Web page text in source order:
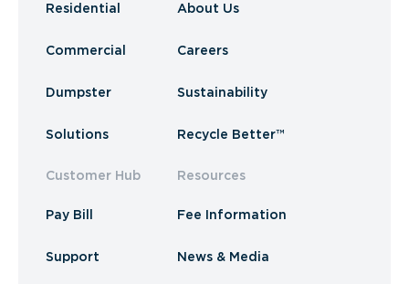
Residential
Commercial
Dumpster
Solutions
Customer Hub
Pay Bill
Support
About Us
Careers
Sustainability
Recycle Better™
Resources
Fee Information
News & Media